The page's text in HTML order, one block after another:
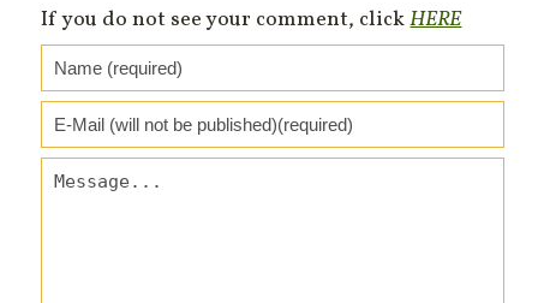
If you do not see your comment, clickHERE